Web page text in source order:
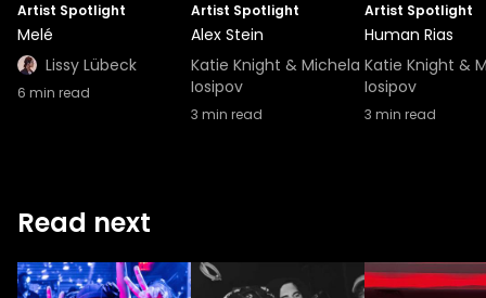
Artist Spotlight
Melé
Lissy Lübeck
6 min read
Artist Spotlight
Alex Stein
Katie Knight & Michela
Iosipov
3 min read
Artist Spotlight
Human Rias
Katie Knight &
Iosipov
3 min read
Read next